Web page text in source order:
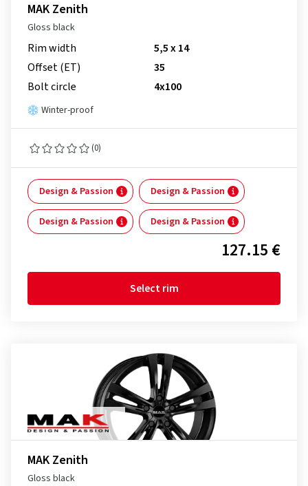
MAK Zenith
Gloss black
Rim width
5,5 x 14
Offset (ET)
35
Bolt circle
4x100
Winter-proof
(0)
Design & Passion Design & Passion
Design & Passion Design & Passion
127.15 €
Select rim
MAK Zenith
Gloss black